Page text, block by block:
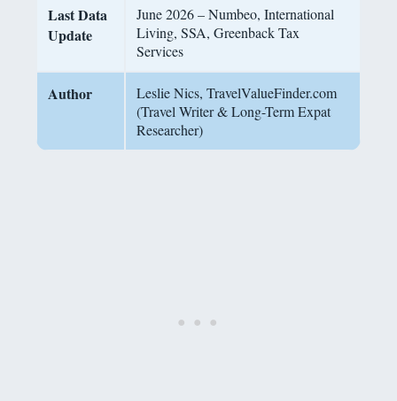
Last Data
Update
June 2026 – Numbeo, International
Living, SSA, Greenback Tax
Services
Author
Leslie Nics, TravelValueFinder.com
(Travel Writer & Long-Term Expat
Researcher)